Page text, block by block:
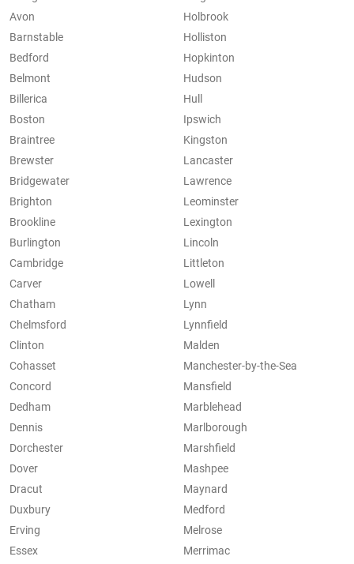
Avon
Barnstable
Bedford
Belmont
Billerica
Boston
Braintree
Brewster
Bridgewater
Brighton
Brookline
Burlington
Cambridge
Carver
Chatham
Chelmsford
Clinton
Cohasset
Concord
Dedham
Dennis
Dorchester
Dover
Dracut
Duxbury
Erving
Essex
Holbrook
Holliston
Hopkinton
Hudson
Hull
Ipswich
Kingston
Lancaster
Lawrence
Leominster
Lexington
Lincoln
Littleton
Lowell
Lynn
Lynnfield
Malden
Manchester-by-the-Sea
Mansfield
Marblehead
Marlborough
Marshfield
Mashpee
Maynard
Medford
Melrose
Merrimac